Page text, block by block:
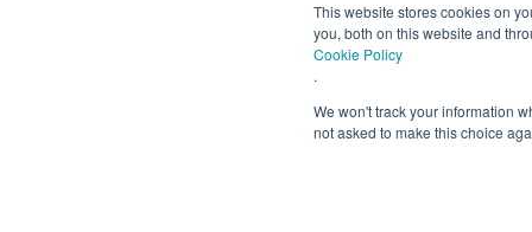
This website stores cookies on
you, both on this website and
Cookie Policy
.
We won't track your information
not asked to make this choice